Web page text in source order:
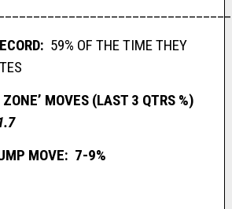
59% OF THE TIME THEY
MOVES (LAST 3 QTRS %)
MOVE: 7-9%